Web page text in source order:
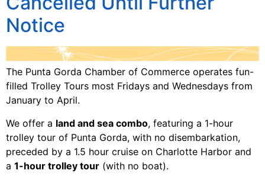
Notice
The Punta Gorda Chamber of Commerce operates fun-
filled Trolley Tours most Fridays and Wednesdays from
January to April.
We offer a land and sea combo, featuring a 1-hour
trolley tour of Punta Gorda, with no disembarkation,
preceded by a 1.5 hour cruise on Charlotte Harbor and
a 1-hour trolley tour (with no boat).